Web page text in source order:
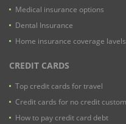
Medical insurance options
Dental Insurance
Home insurance coverage lavels
CREDIT CARDS
Top credit cards for travel
Credit cards for no credit
How to pay credit card debt